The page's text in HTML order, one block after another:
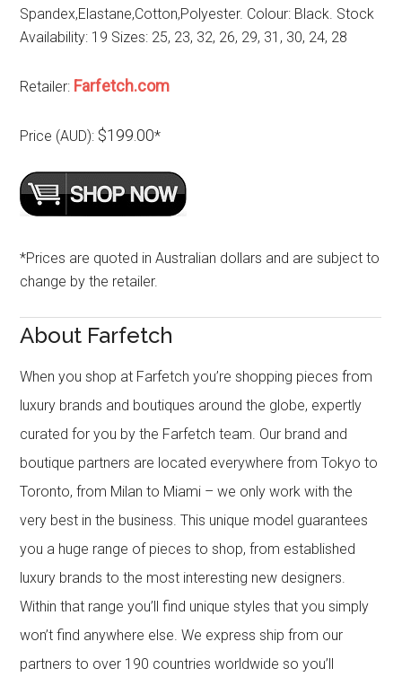
Spandex,Elastane,Cotton,Polyester. Colour: Black. Stock
Availability: 19 Sizes: 25, 23, 32, 26, 29, 31, 30, 24, 28
Retailer: Farfetch.com
Price (AUD): $199.00*
*Prices are quoted in Australian dollars and are subject to
change by the retailer.
About Farfetch
When you shop at Farfetch you’re shopping pieces from
luxury brands and boutiques around the globe, expertly
curated for you by the Farfetch team. Our brand and
boutique partners are located everywhere from Tokyo to
Toronto, from Milan to Miami – we only work with the
very best in the business. This unique model guarantees
you a huge range of pieces to shop, from established
luxury brands to the most interesting new designers.
Within that range you’ll find unique styles that you simply
won’t find anywhere else. We express ship from our
partners to over 190 countries worldwide so you’ll